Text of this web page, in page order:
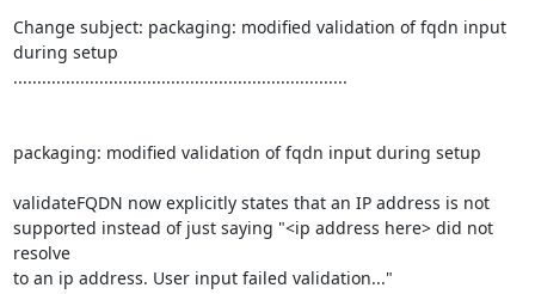
Change subject: packaging: modified validation of fqdn input
during setup
......................................................................
packaging: modified validation of fqdn input during setup
validateFQDN now explicitly states that an IP address is not
supported instead of just saying "<ip address here> did not
resolve
to an ip address. User input failed validation..."